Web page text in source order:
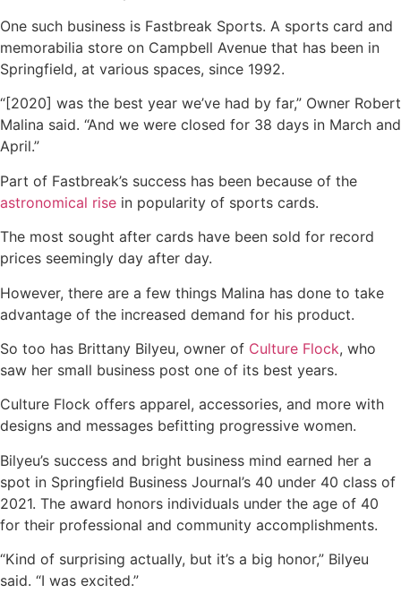
One such business is Fastbreak Sports. A sports card and
memorabilia store on Campbell Avenue that has been in
Springfield, at various spaces, since 1992.
“[2020] was the best year we’ve had by far,” Owner Robert
Malina said. “And we were closed for 38 days in March and
April.”
Part of Fastbreak’s success has been because of the
astronomical rise in popularity of sports cards.
The most sought after cards have been sold for record
prices seemingly day after day.
However, there are a few things Malina has done to take
advantage of the increased demand for his product.
So too has Brittany Bilyeu, owner of Culture Flock, who
saw her small business post one of its best years.
Culture Flock offers apparel, accessories, and more with
designs and messages befitting progressive women.
Bilyeu’s success and bright business mind earned her a
spot in Springfield Business Journal’s 40 under 40 class of
2021. The award honors individuals under the age of 40
for their professional and community accomplishments.
“Kind of surprising actually, but it’s a big honor,” Bilyeu
said. “I was excited.”